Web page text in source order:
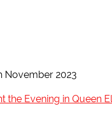
November 2023
the Evening in Queen